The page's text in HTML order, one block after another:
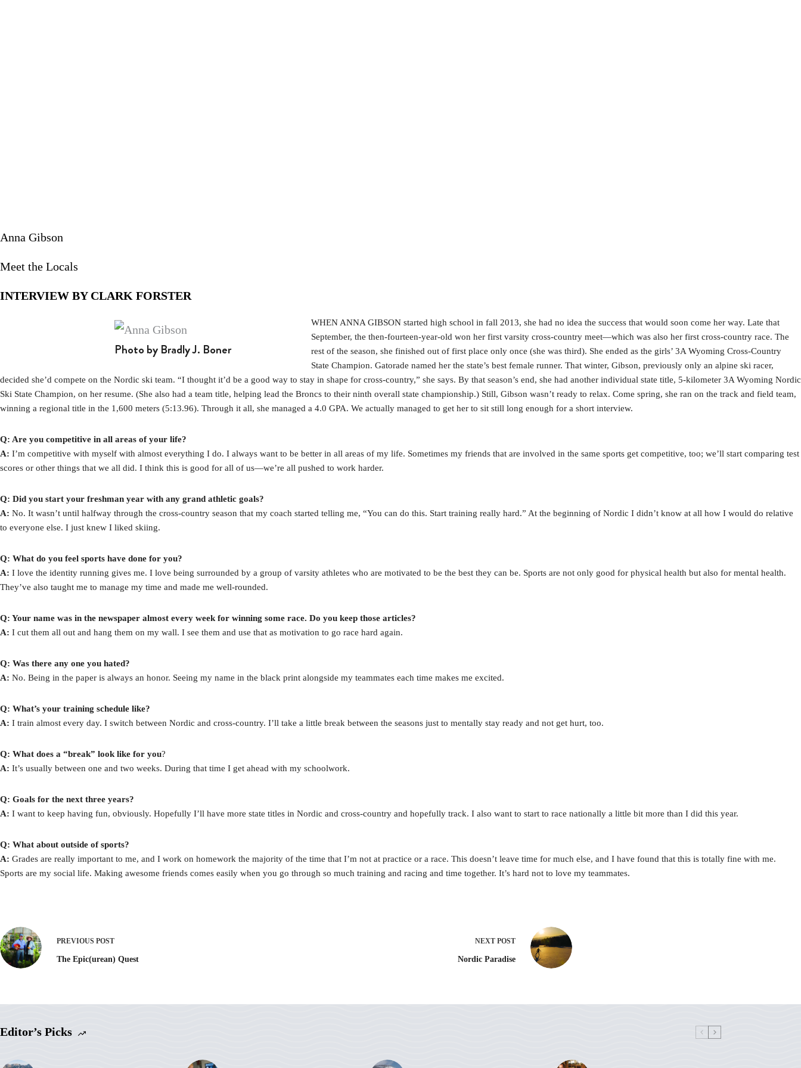
Anna Gibson
Meet the Locals
INTERVIEW BY CLARK FORSTER
Photo by Bradly J. Boner
WHEN ANNA GIBSON started high school in fall 2013, she had no idea the success that would soon come her way. Late that
September, the then-fourteen-year-old won her first varsity cross-country meet—which was also her first cross-country race. The
rest of the season, she finished out of first place only once (she was third). She ended as the girls’ 3A Wyoming Cross-Country
State Champion. Gatorade named her the state’s best female runner. That winter, Gibson, previously only an alpine ski racer,
decided she’d compete on the Nordic ski team. “I thought it’d be a good way to stay in shape for cross-country,” she says. By that season’s end, she had another individual state title, 5-kilometer 3A Wyoming Nordic
Ski State Champion, on her resume. (She also had a team title, helping lead the Broncs to their ninth overall state championship.) Still, Gibson wasn’t ready to relax. Come spring, she ran on the track and field team,
winning a regional title in the 1,600 meters (5:13.96). Through it all, she managed a 4.0 GPA. We actually managed to get her to sit still long enough for a short interview.
Q: Are you competitive in all areas of your life?
A: I’m competitive with myself with almost everything I do. I always want to be better in all areas of my life. Sometimes my friends that are involved in the same sports get competitive, too; we’ll start comparing test
scores or other things that we all did. I think this is good for all of us—we’re all pushed to work harder.
Q: Did you start your freshman year with any grand athletic goals?
A: No. It wasn’t until halfway through the cross-country season that my coach started telling me, “You can do this. Start training really hard.” At the beginning of Nordic I didn’t know at all how I would do relative
to everyone else. I just knew I liked skiing.
Q: What do you feel sports have done for you?
A: I love the identity running gives me. I love being surrounded by a group of varsity athletes who are motivated to be the best they can be. Sports are not only good for physical health but also for mental health.
They’ve also taught me to manage my time and made me well-rounded.
Q: Your name was in the newspaper almost every week for winning some race. Do you keep those articles?
A: I cut them all out and hang them on my wall. I see them and use that as motivation to go race hard again.
Q: Was there any one you hated?
A: No. Being in the paper is always an honor. Seeing my name in the black print alongside my teammates each time makes me excited.
Q: What’s your training schedule like?
A: I train almost every day. I switch between Nordic and cross-country. I’ll take a little break between the seasons just to mentally stay ready and not get hurt, too.
Q: What does a “break” look like for you?
A: It’s usually between one and two weeks. During that time I get ahead with my schoolwork.
Q: Goals for the next three years?
A: I want to keep having fun, obviously. Hopefully I’ll have more state titles in Nordic and cross-country and hopefully track. I also want to start to race nationally a little bit more than I did this year.
Q: What about outside of sports?
A: Grades are really important to me, and I work on homework the majority of the time that I’m not at practice or a race. This doesn’t leave time for much else, and I have found that this is totally fine with me.
Sports are my social life. Making awesome friends comes easily when you go through so much training and racing and time together. It’s hard not to love my teammates.
PREVIOUS POST
The Epic(urean) Quest
NEXT POST
Nordic Paradise
Editor’s Picks